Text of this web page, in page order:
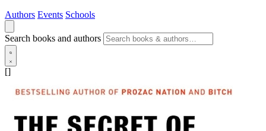
Authors Events Schools
Search books and authors
[]